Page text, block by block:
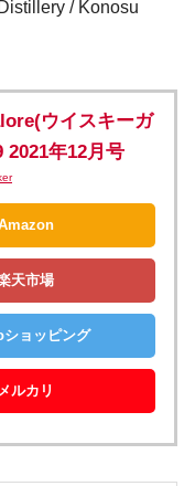
/ Konosu
ウイスキーガ
2021年12月号
天市場
ショッピング
メルカリ